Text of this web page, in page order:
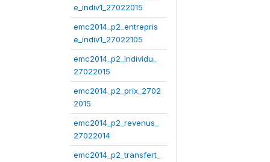
e_indiv1_27022015
emc2014_p2_entrepris
e_indiv1_27022105
emc2014_p2_individu_
27022015
emc2014_p2_prix_2702
2015
emc2014_p2_revenus_
27022014
emc2014_p2_transfert_